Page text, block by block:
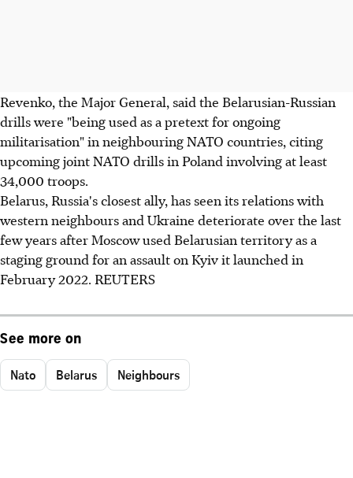
Revenko, the Major General, said the Belarusian-Russian
drills were "being used as a pretext for ongoing
militarisation" in neighbouring NATO countries, citing
upcoming joint NATO drills in Poland involving at least
34,000 troops.
Belarus, Russia's closest ally, has seen its relations with
western neighbours and Ukraine deteriorate over the last
few years after Moscow used Belarusian territory as a
staging ground for an assault on Kyiv it launched in
February 2022. REUTERS
See more on
Nato Belarus Neighbours